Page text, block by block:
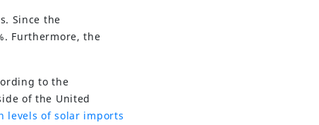
Since the
Furthermore, the
to the
of the United
levels of solar imports